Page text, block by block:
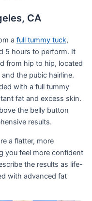
CA
a full tummy tuck,
5 hours to perform. It
from hip to hip, located
the pubic hairline.
with a full tummy
fat and excess skin.
the belly button
results.
a flatter, more
you feel more confident
the results as life-
with advanced fat